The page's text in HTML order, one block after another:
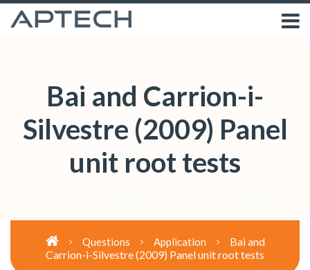
Bai and Carrion-i-
Silvestre (2009) Panel
unit root tests
Questions Application
Bai and
Carrion-i-Silvestre (2009) Panel unit root tests